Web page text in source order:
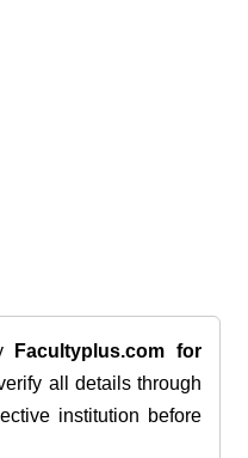
Facultyplus.com for
all details through
institution before